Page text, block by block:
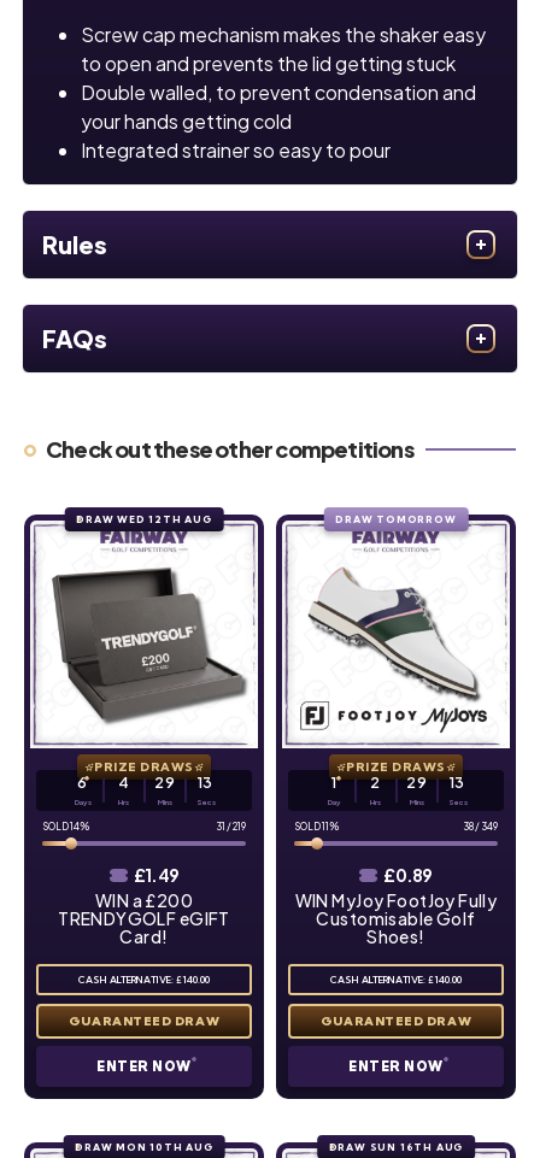
Screw cap mechanism makes the shaker easy
to open and prevents the lid getting stuck
Double walled, to prevent condensation and
your hands getting cold
Integrated strainer so easy to pour
Rules
FAQs
Check out these other competitions
DRAW WED 12TH AUG
PRIZE DRAWS
6
Days
4
Hrs
29
Mins
12
Secs
31 /219
14%
WIN a £200
TRENDYGOLF eGIFT
Card!
£1.49
CASH ALTERNATIVE: £140.00
ENTER NOW
DRAW TOMORROW
PRIZE DRAWS
1
Day
2
Hrs
29
Mins
12
Secs
38/ 349
11 %
WIN MyJoy FootJoy Fully
Customisable Golf
Shoes!
£0.89
CASH ALTERNATIVE: £140.00
ENTER NOW
DRAW MON 10TH AUG DRAW SUN 16TH AUG